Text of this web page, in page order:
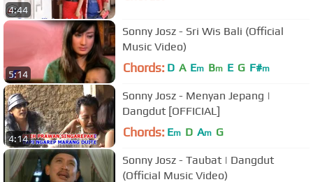
4:44
5:14
Sonny Josz - Sri Wis Bali (Official
Music Video)
Chords: D A Em Bm E G F#m
4:14
Sonny Josz - Menyan Jepang |
Dangdut [OFFICIAL]
Chords: Em D Am G
Sonny Josz - Taubat | Dangdut
(Official Music Video)